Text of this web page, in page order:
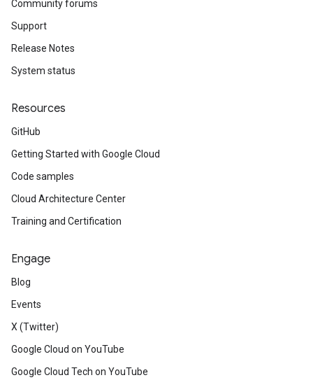
Community forums
Support
Release Notes
System status
Resources
GitHub
Getting Started with Google Cloud
Code samples
Cloud Architecture Center
Training and Certification
Engage
Blog
Events
X (Twitter)
Google Cloud on YouTube
Google Cloud Tech on YouTube